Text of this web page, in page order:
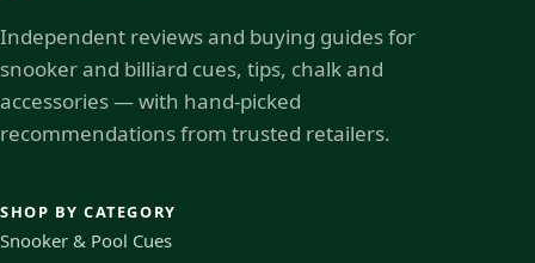
Independent reviews and buying guides for
snooker and billiard cues, tips, chalk and
accessories — with hand-picked
recommendations from trusted retailers.
SHOP BY CATEGORY
Snooker & Pool Cues